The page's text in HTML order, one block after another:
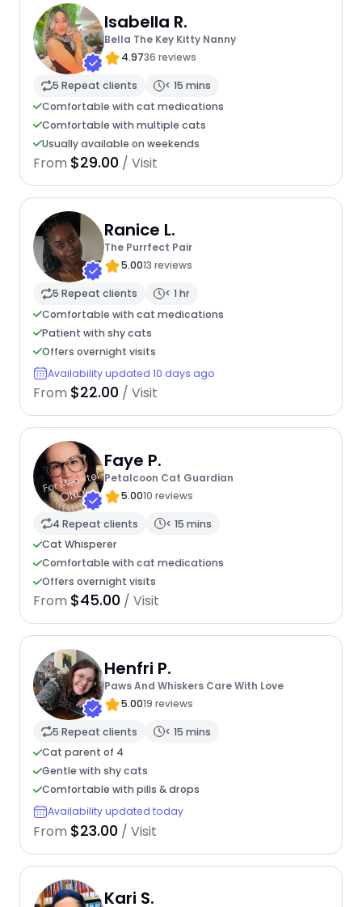
Isabella R.
Bella The Key Kitty Nanny
4.9736 reviews
5 Repeat clients
< 15 mins
Comfortable with cat medications
Comfortable with multiple cats
Usually available on weekends
From $29.00 / Visit
Ranice L.
The Purrfect Pair
5.0013 reviews
5 Repeat clients
< 1 hr
Comfortable with cat medications
Patient with shy cats
Offers overnight visits
Availability updated 10 days ago
From $22.00 / Visit
Faye P.
Petalcoon Cat Guardian
5.0010 reviews
4 Repeat clients
< 15 mins
Cat Whisperer
Comfortable with cat medications
Offers overnight visits
From $45.00 / Visit
Henfri P.
Paws And Whiskers Care With Love
5.0019 reviews
5 Repeat clients
< 15 mins
Cat parent of 4
Gentle with shy cats
Comfortable with pills & drops
Availability updated today
From $23.00 / Visit
Kari S.